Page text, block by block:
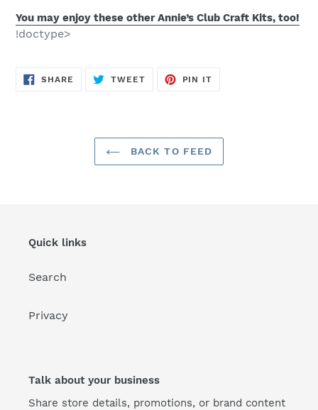
You may enjoy these other Annie’s Club Craft Kits, too!
!doctype>
SHARE SHARE
TWEETTWEET
PIN IT
BACK TO FEED
Quick links
Search
Privacy
Talk about your business
Share store details, promotions, or brand content